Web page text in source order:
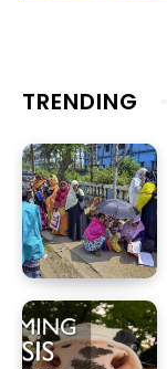
TRENDING